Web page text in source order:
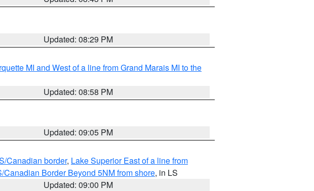
Updated: 08:29 PM
MI and West of a line from Grand Marais MI to the
Updated: 08:58 PM
Updated: 09:05 PM
Canadian border, Lake Superior East of a line from
Canadian Border Beyond 5NM from shore, in LS
Updated: 09:00 PM